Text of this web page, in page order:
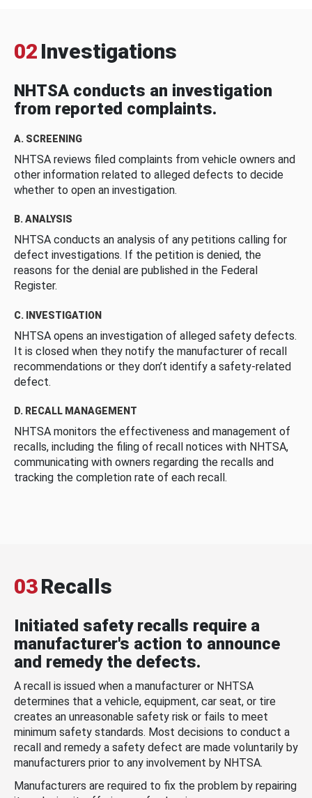
02 Investigations
NHTSA conducts an investigation
from reported complaints.
A. SCREENING
NHTSA reviews filed complaints from vehicle owners and
other information related to alleged defects to decide
whether to open an investigation.
B. ANALYSIS
NHTSA conducts an analysis of any petitions calling for
defect investigations. If the petition is denied, the
reasons for the denial are published in the Federal
Register.
C. INVESTIGATION
NHTSA opens an investigation of alleged safety defects.
It is closed when they notify the manufacturer of recall
recommendations or they don’t identify a safety-related
defect.
D. RECALL MANAGEMENT
NHTSA monitors the effectiveness and management of
recalls, including the filing of recall notices with NHTSA,
communicating with owners regarding the recalls and
tracking the completion rate of each recall.
03Recalls
Initiated safety recalls require a
manufacturer's action to announce
and remedy the defects.
A recall is issued when a manufacturer or NHTSA
determines that a vehicle, equipment, car seat, or tire
creates an unreasonable safety risk or fails to meet
minimum safety standards. Most decisions to conduct a
recall and remedy a safety defect are made voluntarily by
manufacturers prior to any involvement by NHTSA.
Manufacturers are required to fix the problem by repairing